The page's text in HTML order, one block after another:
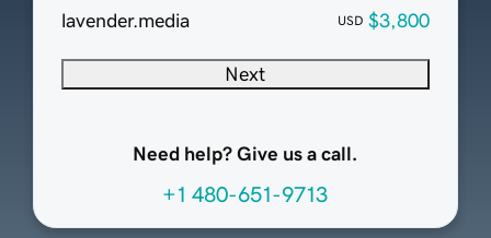
lavender.media
USD $3,800
Next
Need help? Give us a call.
+1 480-651-9713